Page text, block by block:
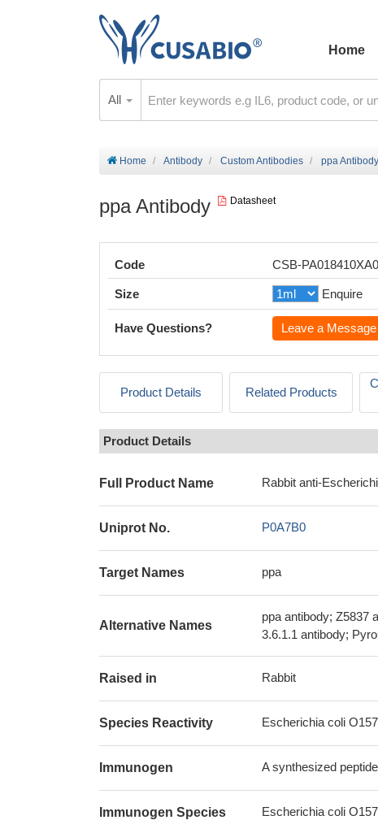
Home
All
Home Antibody Custom Antibodies ppa Antibody
ppa Antibody Datasheet
Code CSB-
Size Enquire
Have Questions? Leave a Message
Product Details Related Products
Product Details
Full Product Name Rabbit anti-
Uniprot No. P0A7B0
Target Names ppa
Alternative Names
ppa antibody; Z5837
3.6.1.1 antibody;
Raised in Rabbit
Species Reactivity Escherichia coli
Immunogen A synthesized
Immunogen Species Escherichia coli